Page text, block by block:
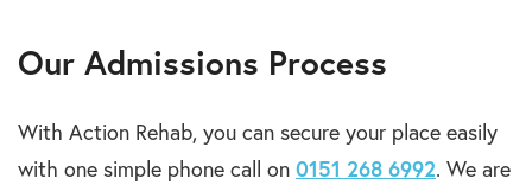
Our Admissions Process
With Action Rehab, you can secure your place easily
with one simple phone call on 0151 268 6992. We are